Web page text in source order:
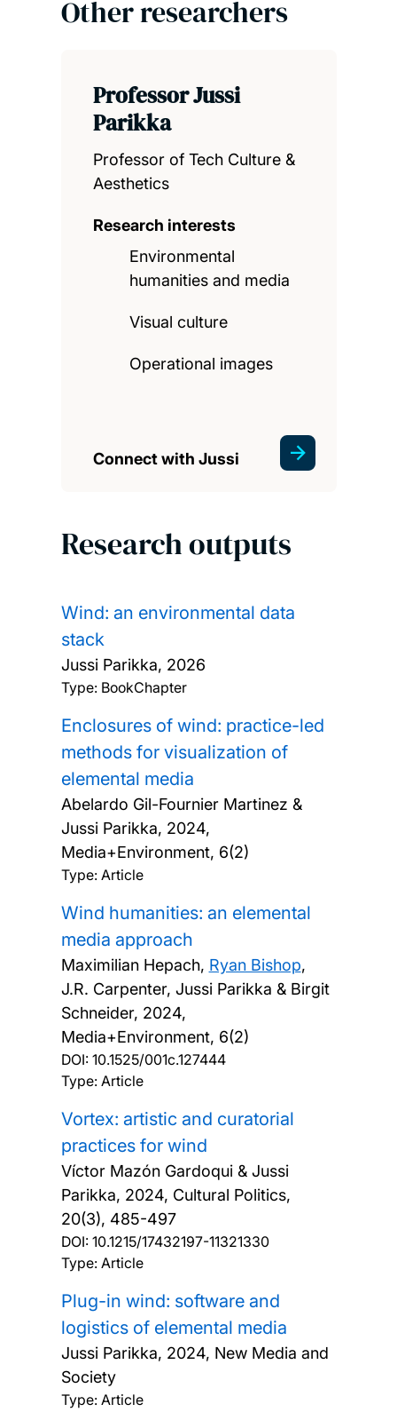
Other researchers
Professor Jussi
Parikka
Professor of Tech Culture &
Aesthetics
Research interests
Environmental
humanities and media
Visual culture
Operational images
Connect with Jussi
Research outputs
Wind: an environmental data
stack
Jussi Parikka, 2026
Type: BookChapter
Enclosures of wind: practice-led
methods for visualization of
elemental media
Abelardo Gil-Fournier Martinez &
Jussi Parikka, 2024,
Media+Environment, 6(2)
Type: Article
Wind humanities: an elemental
media approach
Maximilian Hepach, Ryan Bishop,
J.R. Carpenter, Jussi Parikka & Birgit
Schneider, 2024,
Media+Environment, 6(2)
DOI: 10.1525/001c.127444
Type: Article
Vortex: artistic and curatorial
practices for wind
Víctor Mazón Gardoqui & Jussi
Parikka, 2024, Cultural Politics,
20(3), 485-497
DOI: 10.1215/17432197-11321330
Type: Article
Plug-in wind: software and
logistics of elemental media
Jussi Parikka, 2024, New Media and
Society
Type: Article